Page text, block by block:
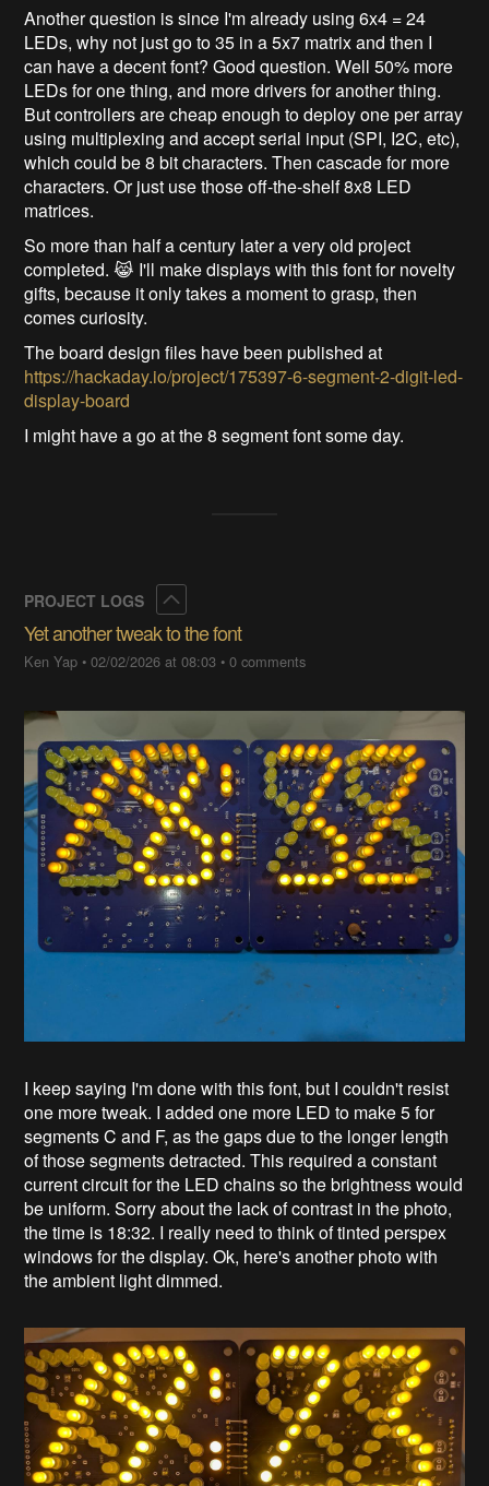
Another question is since I'm already using 6x4 = 24
LEDs, why not just go to 35 in a 5x7 matrix and then I
can have a decent font? Good question. Well 50% more
LEDs for one thing, and more drivers for another thing.
But controllers are cheap enough to deploy one per array
using multiplexing and accept serial input (SPI, I2C, etc),
which could be 8 bit characters. Then cascade for more
characters. Or just use those off-the-shelf 8x8 LED
matrices.
So more than half a century later a very old project
completed. 😹 I'll make displays with this font for novelty
gifts, because it only takes a moment to grasp, then
comes curiosity.
The board design files have been published at
https://hackaday.io/project/175397-6-segment-2-digit-led-
display-board
I might have a go at the 8 segment font some day.
PROJECT LOGS
Yet another tweak to the font
Ken Yap •02/02/2026 at 08:03 •0 comments
I keep saying I'm done with this font, but I couldn't resist
one more tweak. I added one more LED to make 5 for
segments C and F, as the gaps due to the longer length
of those segments detracted. This required a constant
current circuit for the LED chains so the brightness would
be uniform. Sorry about the lack of contrast in the photo,
the time is 18:32. I really need to think of tinted perspex
windows for the display. Ok, here's another photo with
the ambient light dimmed.